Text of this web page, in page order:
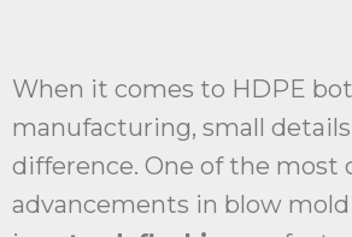
When it comes to HDPE
manufacturing, small
difference. One of the most
advancements in blow